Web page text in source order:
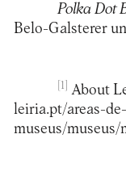
Polka Dot
Belo-Galsterer
[1] About
leiria.pt/areas-
museus/